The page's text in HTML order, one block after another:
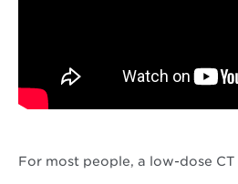
For most people, a low-dose CT